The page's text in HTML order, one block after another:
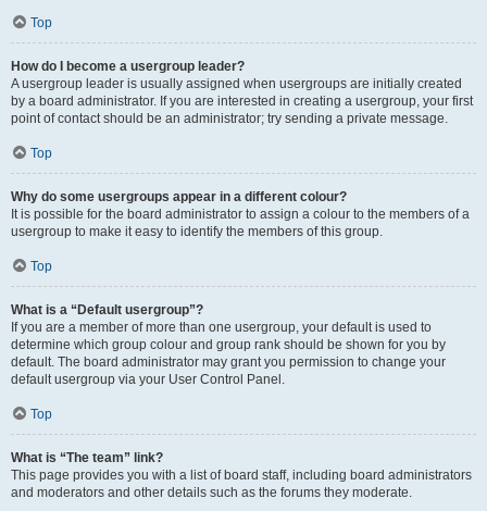
Top
How do I become a usergroup leader?
A usergroup leader is usually assigned when usergroups are initially created
by a board administrator. If you are interested in creating a usergroup, your first
point of contact should be an administrator; try sending a private message.
Top
Why do some usergroups appear in a different colour?
It is possible for the board administrator to assign a colour to the members of a
usergroup to make it easy to identify the members of this group.
Top
What is a “Default usergroup”?
If you are a member of more than one usergroup, your default is used to
determine which group colour and group rank should be shown for you by
default. The board administrator may grant you permission to change your
default usergroup via your User Control Panel.
Top
What is “The team” link?
This page provides you with a list of board staff, including board administrators
and moderators and other details such as the forums they moderate.